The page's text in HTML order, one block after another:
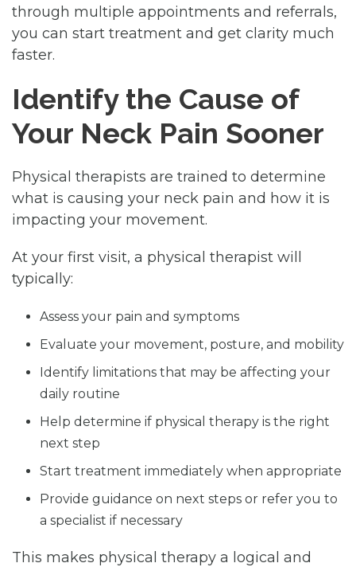
through multiple appointments and referrals,
you can start treatment and get clarity much
faster.
Identify the Cause of
Your Neck Pain Sooner
Physical therapists are trained to determine
what is causing your neck pain and how it is
impacting your movement.
At your first visit, a physical therapist will
typically:
Assess your pain and symptoms
Evaluate your movement, posture, and mobility
Identify limitations that may be affecting your
daily routine
Help determine if physical therapy is the right
next step
Start treatment immediately when appropriate
Provide guidance on next steps or refer you to
a specialist if necessary
This makes physical therapy a logical and